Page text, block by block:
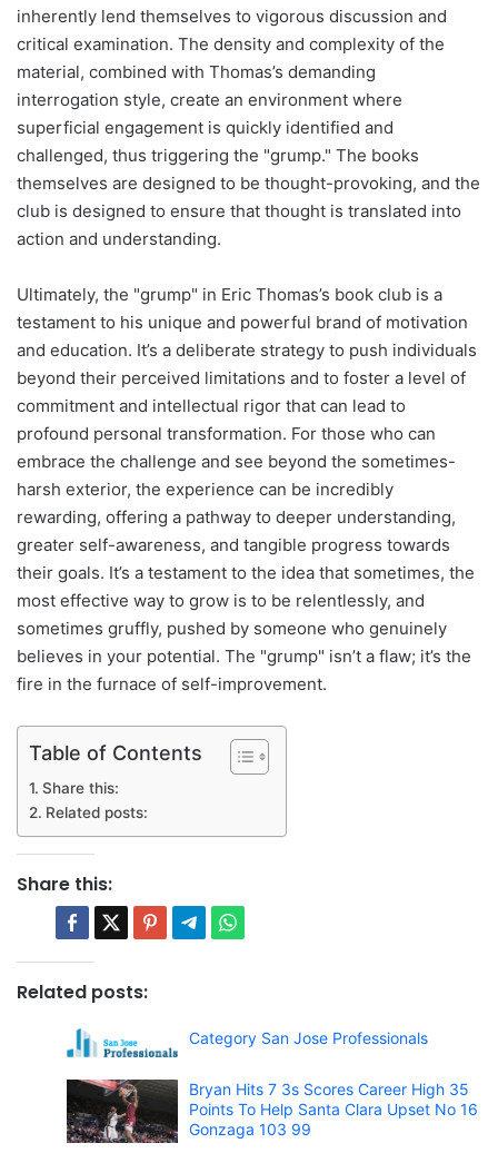
inherently lend themselves to vigorous discussion and
critical examination. The density and complexity of the
material, combined with Thomas’s demanding
interrogation style, create an environment where
superficial engagement is quickly identified and
challenged, thus triggering the "grump." The books
themselves are designed to be thought-provoking, and the
club is designed to ensure that thought is translated into
action and understanding.
Ultimately, the "grump" in Eric Thomas’s book club is a
testament to his unique and powerful brand of motivation
and education. It’s a deliberate strategy to push individuals
beyond their perceived limitations and to foster a level of
commitment and intellectual rigor that can lead to
profound personal transformation. For those who can
embrace the challenge and see beyond the sometimes-
harsh exterior, the experience can be incredibly
rewarding, offering a pathway to deeper understanding,
greater self-awareness, and tangible progress towards
their goals. It’s a testament to the idea that sometimes, the
most effective way to grow is to be relentlessly, and
sometimes gruffly, pushed by someone who genuinely
believes in your potential. The "grump" isn’t a flaw; it’s the
fire in the furnace of self-improvement.
Table of Contents
Share this:
Related posts:
Share this:
Related posts:
Category San Jose Professionals
Bryan Hits 7 3s Scores Career High 35
Points To Help Santa Clara Upset No 16
Gonzaga 103 99